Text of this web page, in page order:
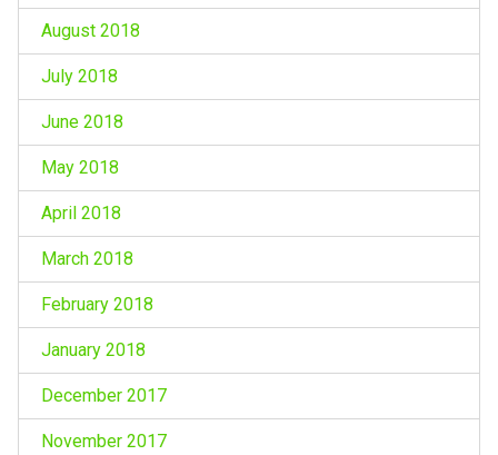
August 2018
July 2018
June 2018
May 2018
April 2018
March 2018
February 2018
January 2018
December 2017
November 2017